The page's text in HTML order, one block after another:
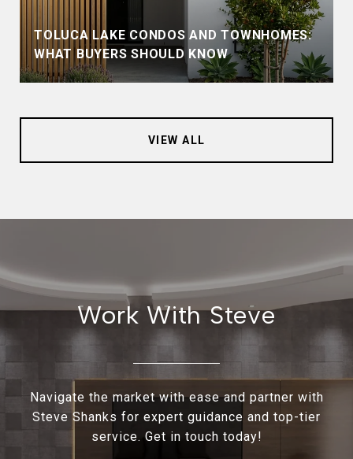
TOLUCA LAKE CONDOS AND TOWNHOMES:
WHAT BUYERS SHOULD KNOW
VIEW ALL
Work With Steve
Navigate the market with ease and partner with
Steve Shanks for expert guidance and top-tier
service. Get in touch today!